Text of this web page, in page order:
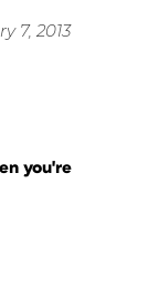
7, 2013
you're